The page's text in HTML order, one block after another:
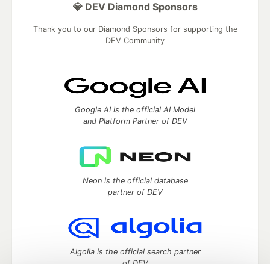
💎 DEV Diamond Sponsors
Thank you to our Diamond Sponsors for supporting the
DEV Community
Google AI is the official AI Model
and Platform Partner of DEV
Neon is the official database
partner of DEV
Algolia is the official search partner